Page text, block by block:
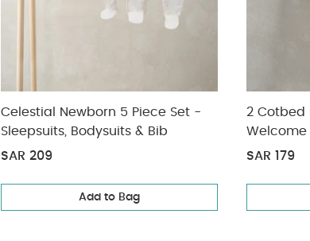
Celestial Newborn 5 Piece Set -
Sleepsuits, Bodysuits & Bib
SAR 209
Add to Bag
2 Cotbed
Welcome
SAR 179